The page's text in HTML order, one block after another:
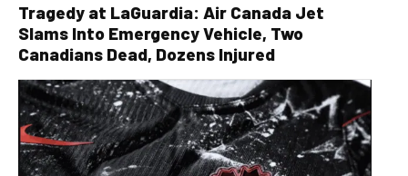
Tragedy at LaGuardia: Air Canada Jet
Slams Into Emergency Vehicle, Two
Canadians Dead, Dozens Injured